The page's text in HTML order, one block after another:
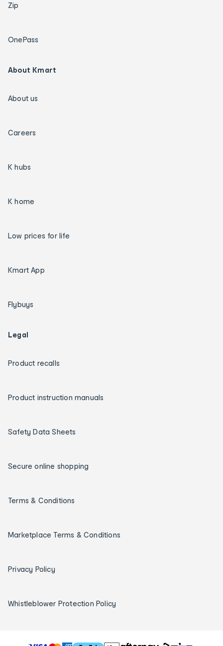
Zip
OnePass
About Kmart
About us
Careers
K hubs
K home
Low prices for life
Kmart App
Flybuys
Legal
Product recalls
Product instruction manuals
Safety Data Sheets
Secure online shopping
Terms & Conditions
Marketplace Terms & Conditions
Privacy Policy
Whistleblower Protection Policy